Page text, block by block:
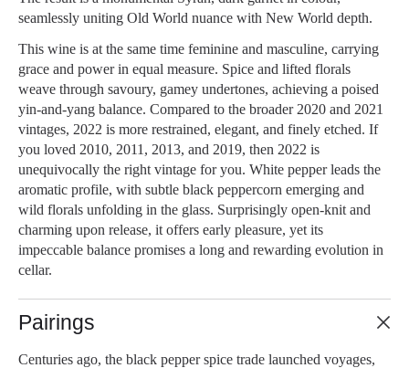
seamlessly uniting Old World nuance with New World depth.
This wine is at the same time feminine and masculine, carrying
grace and power in equal measure. Spice and lifted florals
weave through savoury, gamey undertones, achieving a poised
yin-and-yang balance. Compared to the broader 2020 and 2021
vintages, 2022 is more restrained, elegant, and finely etched. If
you loved 2010, 2011, 2013, and 2019, then 2022 is
unequivocally the right vintage for you. White pepper leads the
aromatic profile, with subtle black peppercorn emerging and
wild florals unfolding in the glass. Surprisingly open-knit and
charming upon release, it offers early pleasure, yet its
impeccable balance promises a long and rewarding evolution in
cellar.
Pairings
Centuries ago, the black pepper spice trade launched voyages,